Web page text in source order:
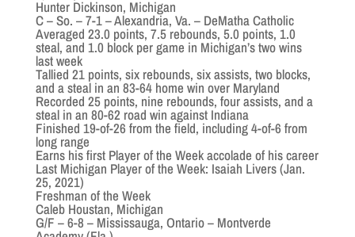
Hunter Dickinson, Michigan
C – So. – 7-1 – Alexandria, Va. – DeMatha Catholic
Averaged 23.0 points, 7.5 rebounds, 5.0 points, 1.0
steal, and 1.0 block per game in Michigan’s two wins
last week
Tallied 21 points, six rebounds, six assists, two blocks,
and a steal in an 83-64 home win over Maryland
Recorded 25 points, nine rebounds, four assists, and a
steal in an 80-62 road win against Indiana
Finished 19-of-26 from the field, including 4-of-6 from
long range
Earns his first Player of the Week accolade of his career
Last Michigan Player of the Week: Isaiah Livers (Jan.
25, 2021)
Freshman of the Week
Caleb Houstan, Michigan
G/F – 6-8 – Mississauga, Ontario – Montverde